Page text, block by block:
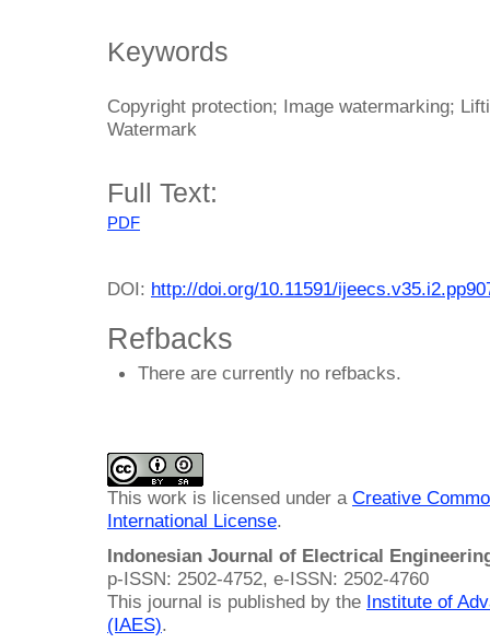
Keywords
Copyright protection; Image watermarking;
Watermark
Full Text:
PDF
DOI: http://doi.org/10.11591/
Refbacks
There are currently no refbacks.
This work is licensed under a Creative
International License.
Indonesian Journal of Electrical
p-ISSN: 2502-4752, e-ISSN: 2502-4760
This journal is published by the Institute of
(IAES).